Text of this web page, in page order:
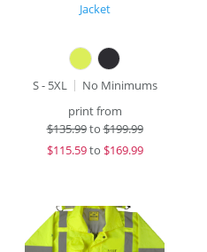
Jacket
S - 5XL
No Minimums
print from
$135.99to$199.99
$115.59to $169.99